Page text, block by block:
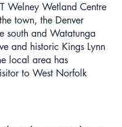
Welney Wetland Centre
town, the Denver
south and Watatunga
and historic Kings Lynn
local area has
to West Norfolk